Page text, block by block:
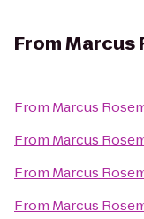
FromMarcus
From Marcus
From Marcus
From Marcus
From Marcus